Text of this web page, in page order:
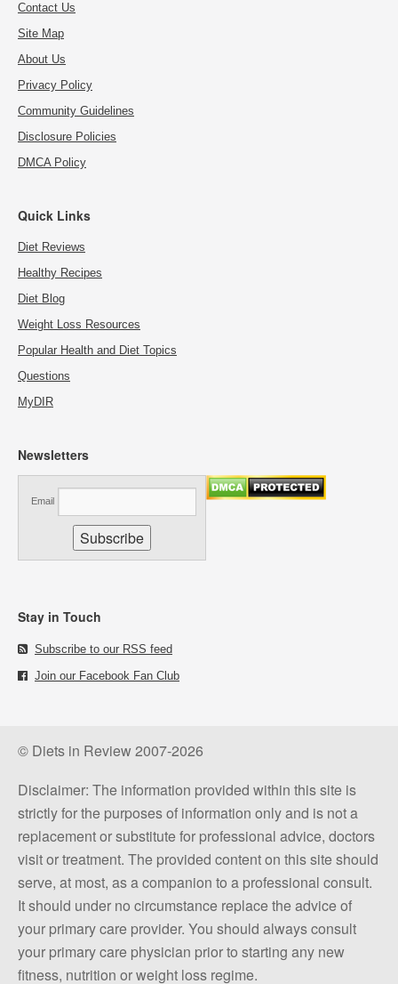
Contact Us
Site Map
About Us
Privacy Policy
Community Guidelines
Disclosure Policies
DMCA Policy
Quick Links
Diet Reviews
Healthy Recipes
Diet Blog
Weight Loss Resources
Popular Health and Diet Topics
Questions
MyDIR
Newsletters
Email
Stay in Touch
Subscribe to our RSS feed
Join our Facebook Fan Club
© Diets in Review 2007-2026
Disclaimer: The information provided within this site is
strictly for the purposes of information only and is not a
replacement or substitute for professional advice, doctors
visit or treatment. The provided content on this site should
serve, at most, as a companion to a professional consult.
It should under no circumstance replace the advice of
your primary care provider. You should always consult
your primary care physician prior to starting any new
fitness, nutrition or weight loss regime.